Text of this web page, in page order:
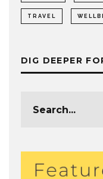
TRAVEL
DIG DEEPER